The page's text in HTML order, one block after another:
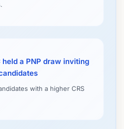
held a PNP draw inviting
with a higher CRS